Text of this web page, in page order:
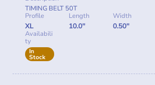
TIMING BELT 50T
Profile
XL
Length
10.0"
Width
0.50"
Availabili
ty
In
Stock